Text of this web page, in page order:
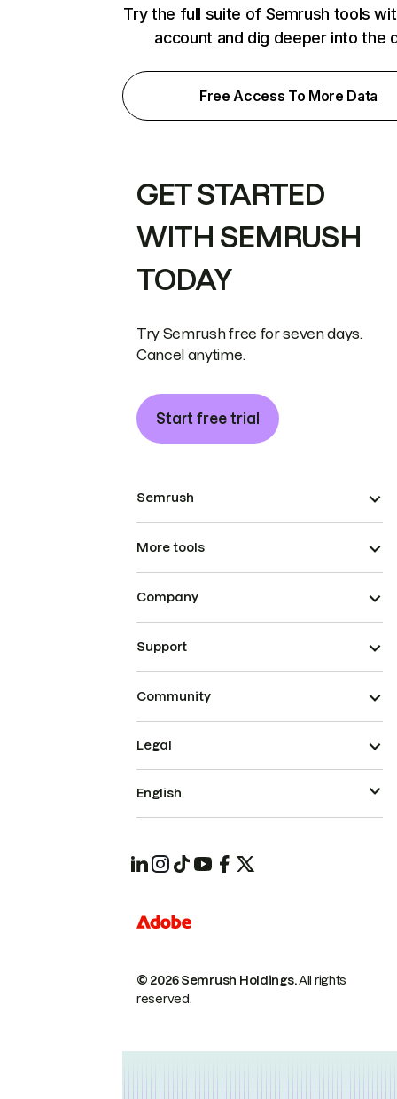
Try the full suite of Semrush tools
account and dig deeper into the
Free Access To More Data
GET STARTED
WITH SEMRUSH
TODAY
Try Semrush free for seven days.
Cancel anytime.
Start free trial
Semrush
More tools
Company
Support
Community
© 2026 Semrush Holdings.All rights
reserved.
Legal
English